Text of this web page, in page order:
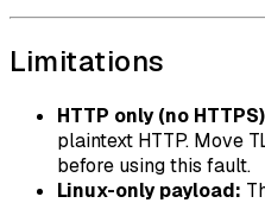
Limitations
HTTP only (no
plaintext HTTP. Move
before using this fault.
Linux-only payload: